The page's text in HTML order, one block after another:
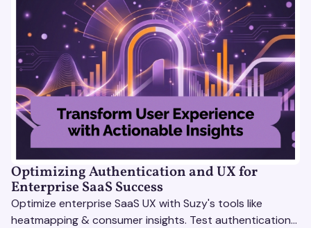
Optimizing Authentication and UX for
Enterprise SaaS Success
Optimize enterprise SaaS UX with Suzy's tools like
heatmapping & consumer insights. Test authentication